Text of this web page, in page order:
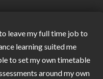
leave my full time job to
learning suited me
to set my own timetable
around my own